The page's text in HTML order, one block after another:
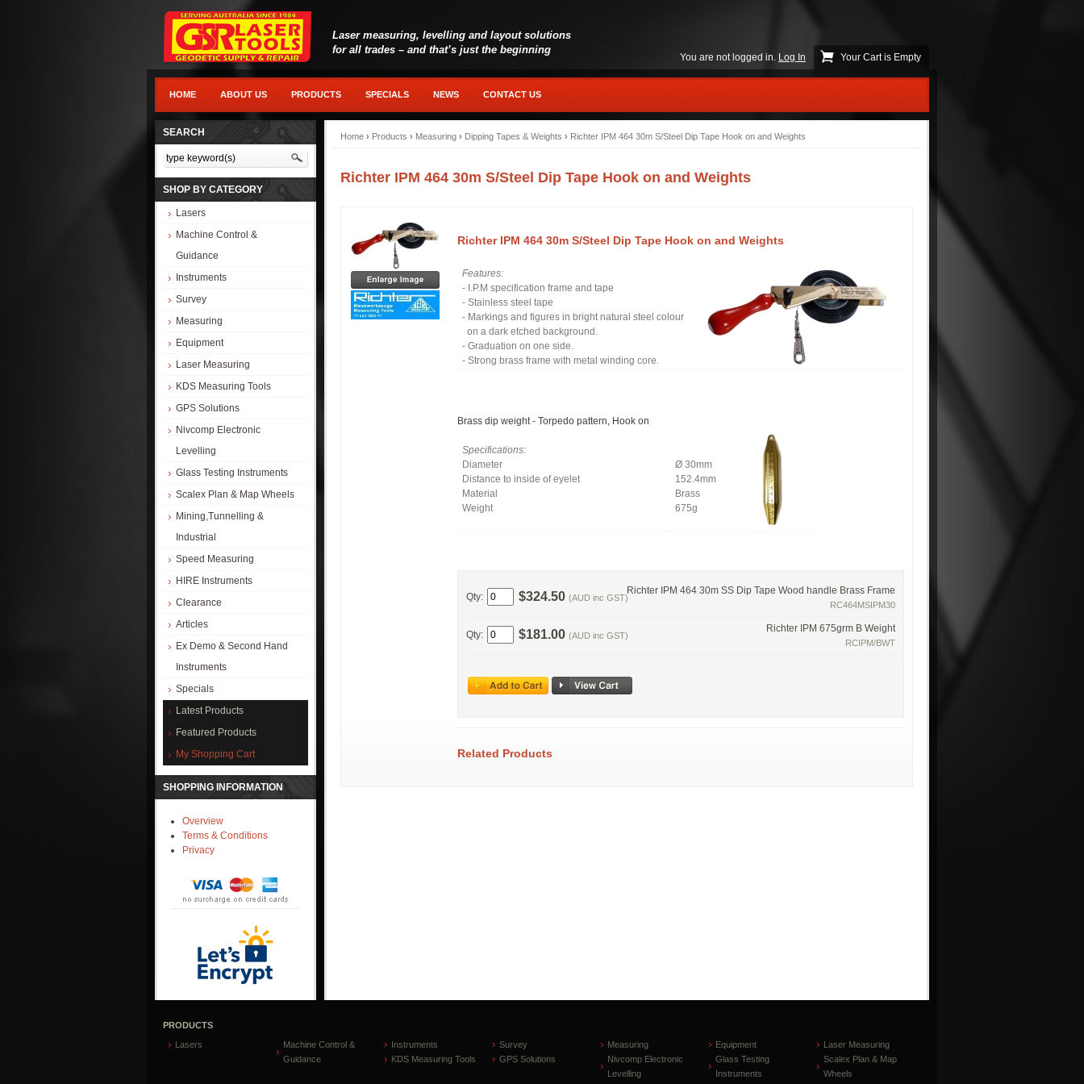
Laser measuring, levelling and layout solutions
for all trades – and that’s just the beginning
You are not logged in. Log In Your Cart is Empty
HOME ABOUT US PRODUCTS SPECIALS NEWS CONTACT US
SEARCH
SHOP BY CATEGORY
Lasers
Machine Control &
Guidance
Instruments
Survey
Measuring
Equipment
Laser Measuring
KDS Measuring Tools
GPS Solutions
Nivcomp Electronic
Levelling
Glass Testing Instruments
Scalex Plan & Map Wheels
Mining,Tunnelling &
Industrial
Speed Measuring
HIRE Instruments
Clearance
Articles
Ex Demo & Second Hand
Instruments
Specials
Latest Products
Featured Products
My Shopping Cart
SHOPPING INFORMATION
Overview
Terms & Conditions
Privacy
Home › Products › Measuring › Dipping Tapes & Weights › Richter IPM 464 30m S/Steel Dip Tape Hook on and Weights
Richter IPM 464 30m S/Steel Dip Tape Hook on and Weights
Richter IPM 464 30m S/Steel Dip Tape Hook on and Weights
Features:
- I.P.M specification frame and tape
- Stainless steel tape
- Markings and figures in bright natural steel colour
on a dark etched background.
- Graduation on one side.
- Strong brass frame with metal winding core.
Brass dip weight - Torpedo pattern, Hook on
Specifications:
Diameter
Distance to inside of eyelet
Material
Weight
Ø 30mm
152.4mm
Brass
675g
Richter IPM 464 30m SS Dip Tape Wood handle Brass Frame
RC464MSIPM30
$324.50 (AUD inc GST)
Qty:
Richter IPM 675grm B Weight
RCIPM/BWT
$181.00 (AUD inc GST)
Qty:
Related Products
PRODUCTS
Lasers
Machine Control &
Guidance
Instruments Survey Measuring Equipment
Laser Measuring
KDS Measuring Tools
GPS Solutions
Nivcomp Electronic
Levelling
Glass Testing
Instruments
Scalex Plan & Map
Wheels